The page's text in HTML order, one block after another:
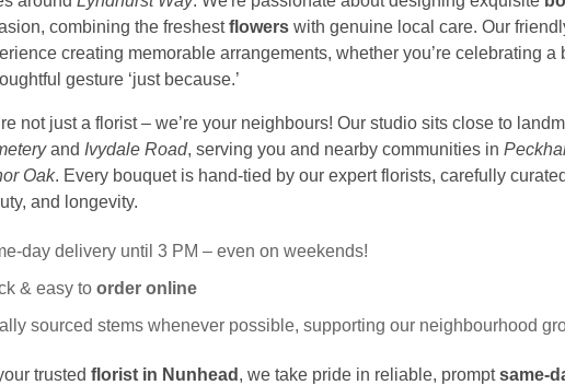
combining the freshestflowerswith genuine local care. Our
creating memorable arrangements, whether you’re celebrating a
gesture ‘just because.’
not just a florist – we’re your neighbours! Our studio sits close to
and Ivydale Road, serving you and nearby communities in
Oak. Every bouquet is hand-tied by our expert florists, carefully
and longevity.
day delivery until 3 PM – even on weekends!
& easy to order online
sourced stems whenever possible, supporting our neighbourhood
trusted florist in Nunhead , we take pride in reliable, promptsame-